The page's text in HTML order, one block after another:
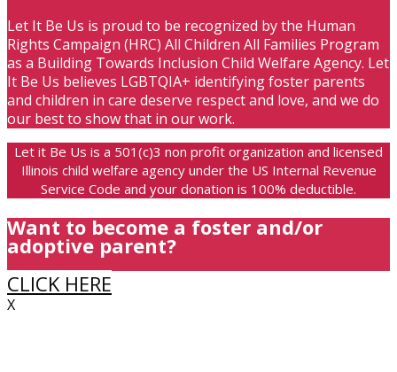
Let It Be Us is proud to be recognized by the Human
Rights Campaign (HRC) All Children All Families Program
as a Building Towards Inclusion Child Welfare Agency. Let
It Be Us believes LGBTQIA+ identifying foster parents
and children in care deserve respect and love, and we do
our best to show that in our work.
Let it Be Us is a 501(c)3 non profit organization and licensed
Illinois child welfare agency under the US Internal Revenue
Service Code and your donation is 100% deductible.
Want to become a foster and/or
adoptive parent?
CLICK HERE
X